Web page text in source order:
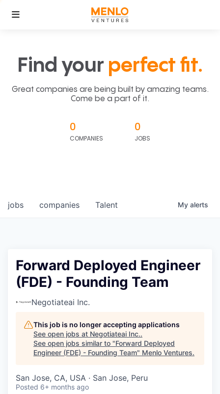
Find your perfect fit.
Great companies are being built by amazing teams.
Come be a part of it.
0
COMPANIES
0
JOBS
jobs companies Talent My alerts
Forward Deployed Engineer
(FDE) - Founding Team
Negotiateai Inc.
This job is no longer accepting applications
See open jobs at Negotiateai Inc..
See open jobs similar to "Forward Deployed
Engineer (FDE) - Founding Team" Menlo Ventures.
San Jose, CA, USA · San Jose, Peru
Posted 6+ months ago